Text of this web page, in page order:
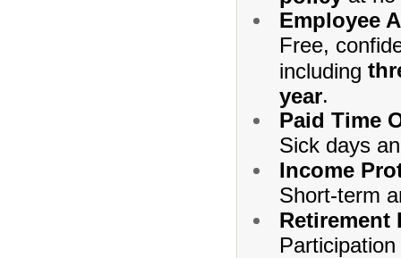
Employee
Free,
including
year.
Paid Time
Sick days
Income
Short-term
Retirement